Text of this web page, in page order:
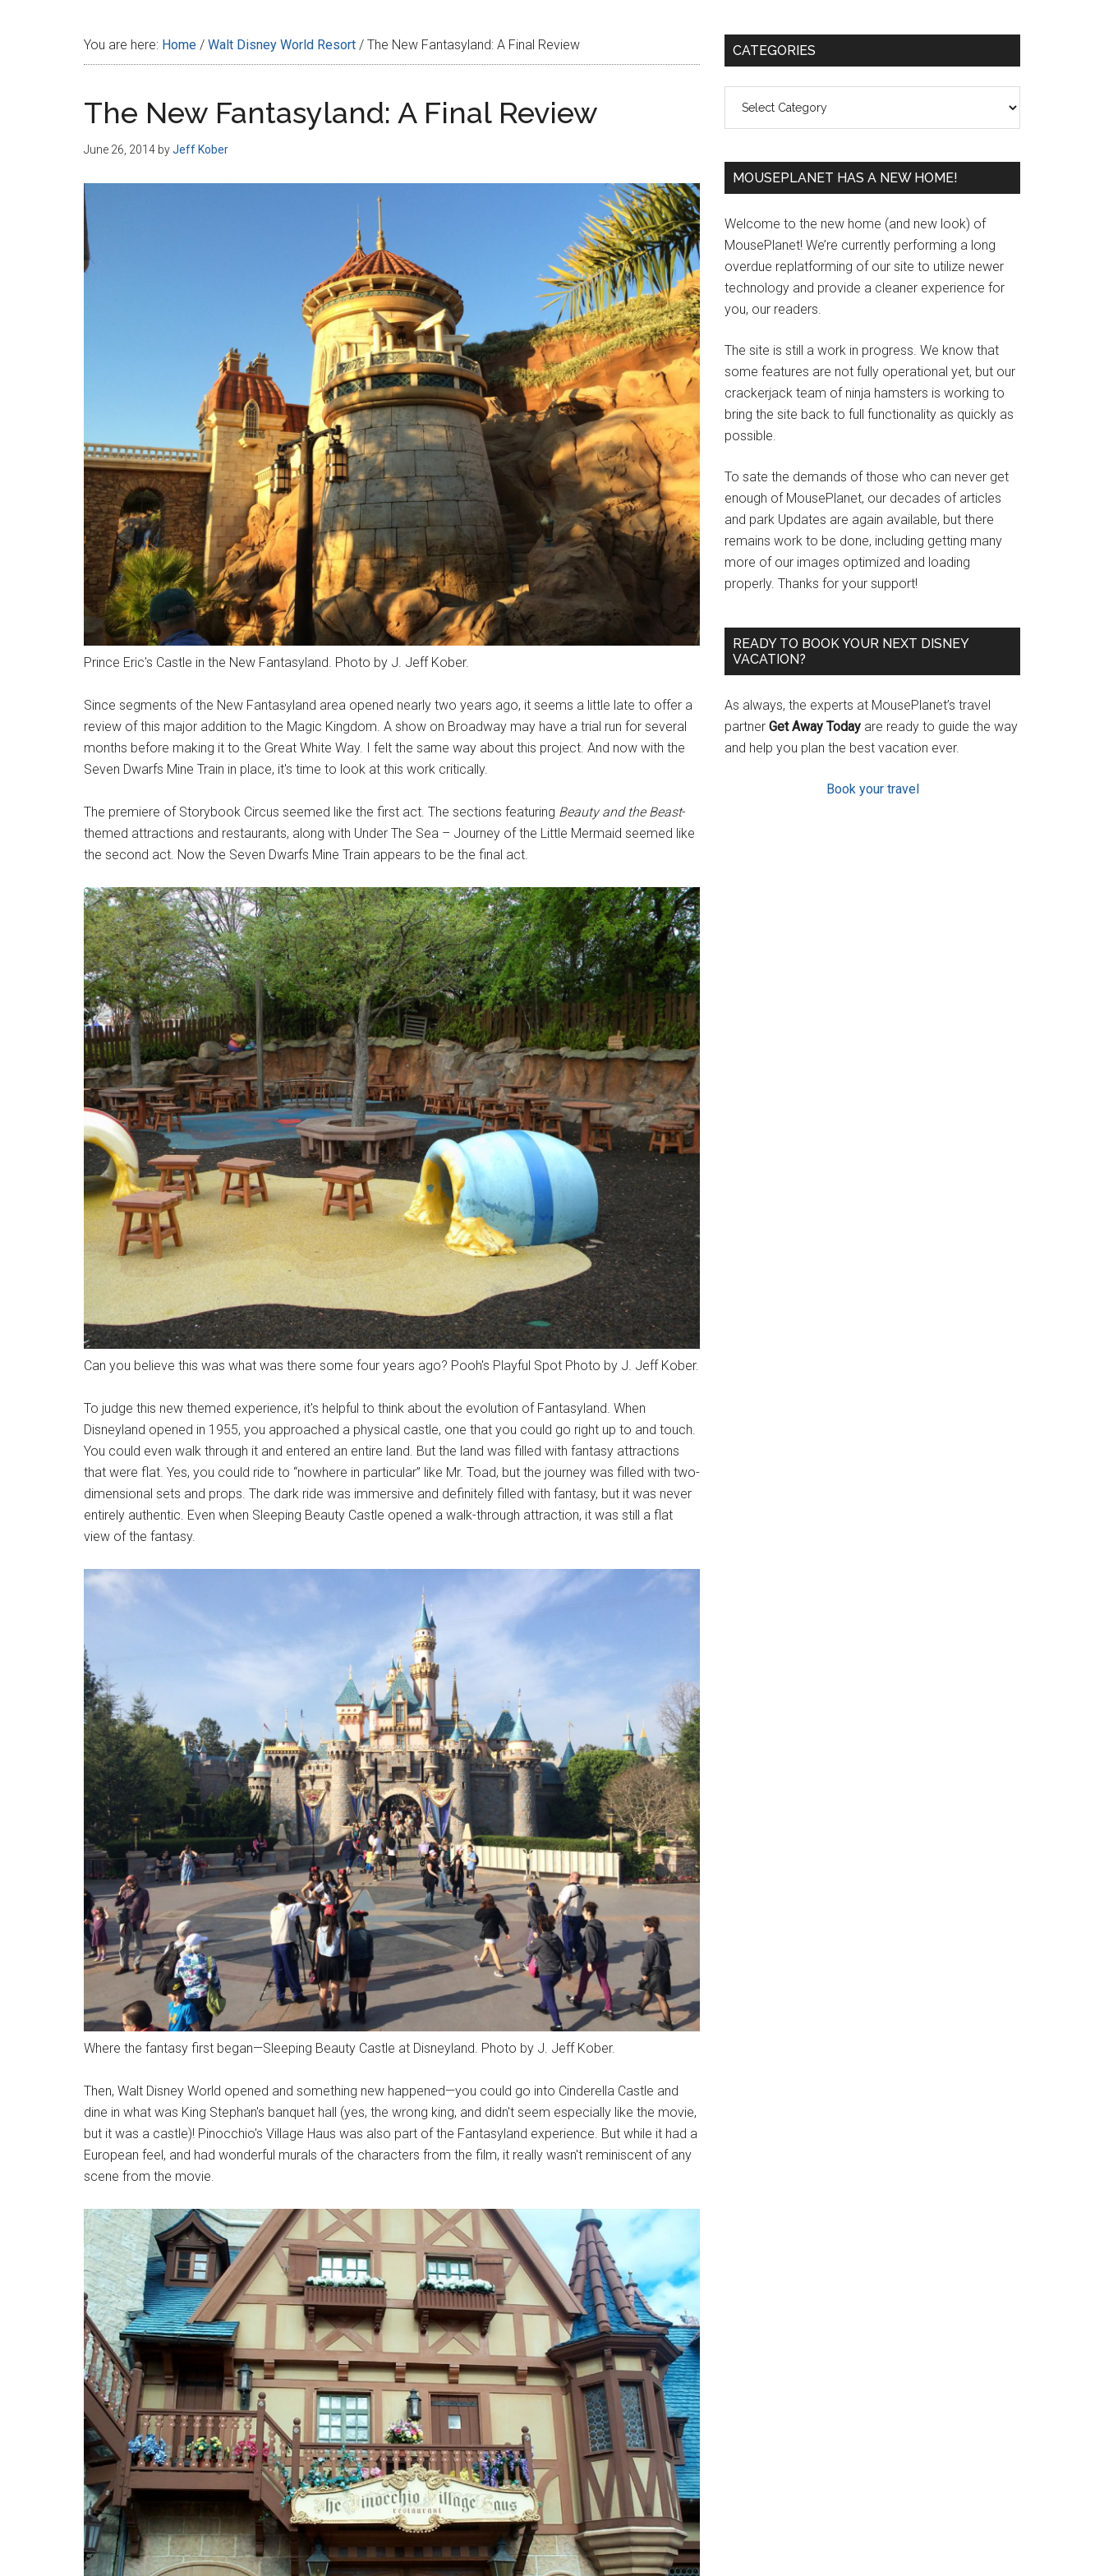
You are here: Home / Walt Disney World Resort / The New Fantasyland: A Final Review
The New Fantasyland: A Final Review
June 26, 2014 byJeff Kober
Prince Eric's Castle in the New Fantasyland. Photo by J. Jeff Kober.
Since segments of the New Fantasyland area opened nearly two years ago, it seems a little late to offer a
review of this major addition to the Magic Kingdom. A show on Broadway may have a trial run for several
months before making it to the Great White Way. I felt the same way about this project. And now with the
Seven Dwarfs Mine Train in place, it's time to look at this work critically.
The premiere of Storybook Circus seemed like the first act. The sections featuring Beauty and the Beast-
themed attractions and restaurants, along with Under The Sea – Journey of the Little Mermaid seemed like
the second act. Now the Seven Dwarfs Mine Train appears to be the final act.
Can you believe this was what was there some four years ago? Pooh's Playful Spot Photo by J. Jeff Kober.
To judge this new themed experience, it's helpful to think about the evolution of Fantasyland. When
Disneyland opened in 1955, you approached a physical castle, one that you could go right up to and touch.
You could even walk through it and entered an entire land. But the land was filled with fantasy attractions
that were flat. Yes, you could ride to “nowhere in particular” like Mr. Toad, but the journey was filled with two-
dimensional sets and props. The dark ride was immersive and definitely filled with fantasy, but it was never
entirely authentic. Even when Sleeping Beauty Castle opened a walk-through attraction, it was still a flat
view of the fantasy.
Where the fantasy first began—Sleeping Beauty Castle at Disneyland. Photo by J. Jeff Kober.
Then, Walt Disney World opened and something new happened—you could go into Cinderella Castle and
dine in what was King Stephan's banquet hall (yes, the wrong king, and didn't seem especially like the movie,
but it was a castle)! Pinocchio's Village Haus was also part of the Fantasyland experience. But while it had a
European feel, and had wonderful murals of the characters from the film, it really wasn't reminiscent of any
scene from the movie.
Primary
CATEGORIES
MOUSEPLANET HAS A NEW HOME!
Welcome to the new home (and new look) of
MousePlanet! We’re currently performing a long
overdue replatforming of our site to utilize newer
technology and provide a cleaner experience for
you, our readers.
The site is still a work in progress. We know that
some features are not fully operational yet, but our
crackerjack team of ninja hamsters is working to
bring the site back to full functionality as quickly as
possible.
To sate the demands of those who can never get
enough of MousePlanet, our decades of articles
and park Updates are again available, but there
remains work to be done, including getting many
more of our images optimized and loading
properly. Thanks for your support!
READY TO BOOK YOUR NEXT DISNEY
VACATION?
As always, the experts at MousePlanet’s travel
partner Get Away Today are ready to guide the way
and help you plan the best vacation ever.
Book your travel